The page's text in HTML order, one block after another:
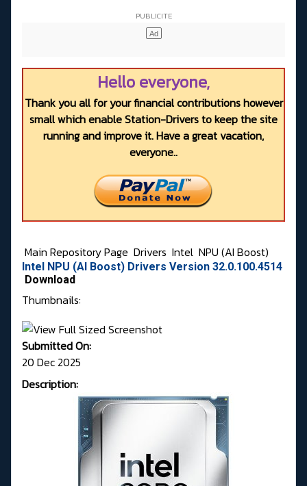
Hello everyone,
Thank you all for your financial contributions however
small which enable Station-Drivers to keep the site
running and improve it. Have a great vacation,
everyone..
Main Repository Page Drivers Intel NPU (AI Boost)
Intel NPU (AI Boost) Drivers Version 32.0.100.4514
Download
Thumbnails:
Submitted On:
20 Dec 2025
Description: